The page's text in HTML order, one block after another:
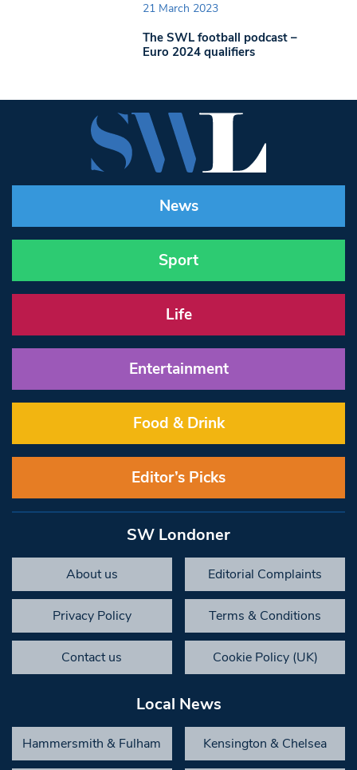
21 March 2023
The SWL football podcast –
Euro 2024 qualifiers
News
Sport
Life
Entertainment
Food & Drink
Editor’s Picks
SW Londoner
About us Editorial Complaints
Privacy Policy Terms & Conditions
Contact us Cookie Policy (UK)
Local News
Hammersmith & Fulham Kensington & Chelsea